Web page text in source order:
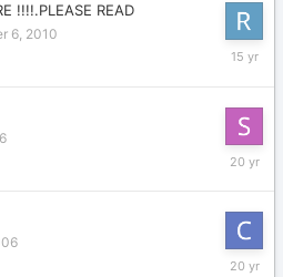
!!!!.PLEASE READ
6, 2010
March
July